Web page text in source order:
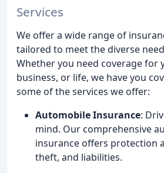
Services
We offer a wide range of
tailored to meet the diverse
Whether you need coverage for
business, or life, we have you
some of the services we offer:
Automobile Insurance:
mind. Our comprehensive
insurance offers protection
theft, and liabilities.